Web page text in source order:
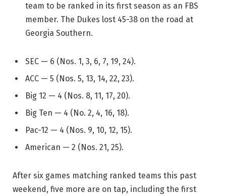
team to be ranked in its first season as an FBS
member. The Dukes lost 45-38 on the road at
Georgia Southern.
SEC — 6 (Nos. 1, 3, 6, 7, 19, 24).
ACC — 5 (Nos. 5, 13, 14, 22, 23).
Big 12 — 4 (Nos. 8, 11, 17, 20).
Big Ten — 4 (No. 2, 4, 16, 18).
Pac-12 — 4 (Nos. 9, 10, 12, 15).
American — 2 (Nos. 21, 25).
After six games matching ranked teams this past
weekend, five more are on tap, including the first